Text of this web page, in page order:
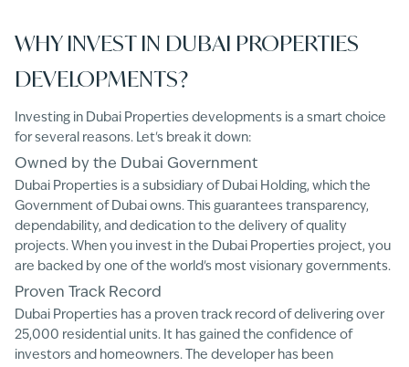
WHY INVEST IN DUBAI PROPERTIES
DEVELOPMENTS?
Investing in Dubai Properties developments is a smart choice
for several reasons. Let's break it down:
Owned by the Dubai Government
Dubai Properties is a subsidiary of Dubai Holding, which the
Government of Dubai owns. This guarantees transparency,
dependability, and dedication to the delivery of quality
projects. When you invest in the Dubai Properties project, you
are backed by one of the world's most visionary governments.
Proven Track Record
Dubai Properties has a proven track record of delivering over
25,000 residential units. It has gained the confidence of
investors and homeowners. The developer has been